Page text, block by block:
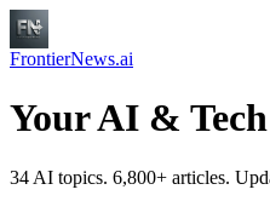
FrontierNews.ai
Your AI &
34 AI topics. 6,800+ articles.